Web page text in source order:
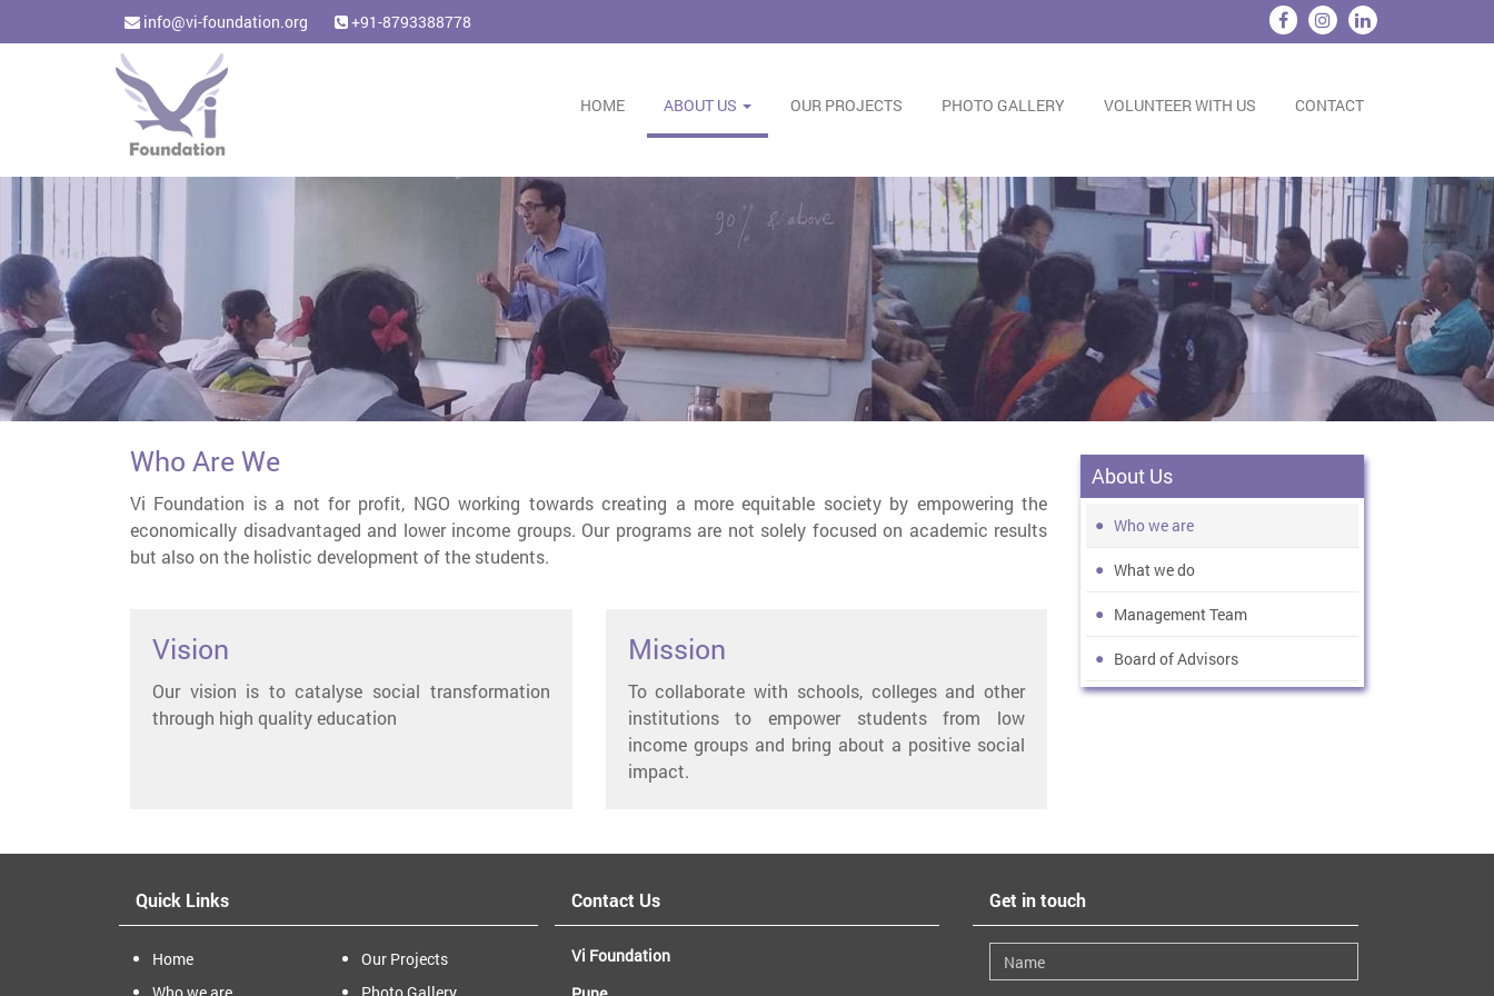
info@vi-foundation.org +91-8793388778
HOME ABOUT US OUR PROJECTS PHOTO GALLERY VOLUNTEER WITH US CONTACT
Who Are We
Vi Foundation is a not for profit, NGO working towards creating a more equitable society by empowering the
economically disadvantaged and lower income groups. Our programs are not solely focused on academic results
but also on the holistic development of the students.
Vision
Our vision is to catalyse social transformation
through high quality education
Mission
To collaborate with schools, colleges and other
institutions to empower students from low
income groups and bring about a positive social
impact.
About Us
Who we are
What we do
Management Team
Board of Advisors
Quick Links
Home
Our Projects
Contact Us
Vi Foundation
Get in touch